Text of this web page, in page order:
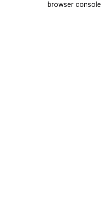
browser